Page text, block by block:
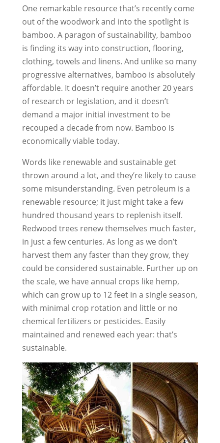
One remarkable resource that’s recently come
out of the woodwork and into the spotlight is
bamboo. A paragon of sustainability, bamboo
is finding its way into construction, flooring,
clothing, towels and linens. And unlike so many
progressive alternatives, bamboo is absolutely
affordable. It doesn’t require another 20 years
of research or legislation, and it doesn’t
demand a major initial investment to be
recouped a decade from now. Bamboo is
economically viable today.
Words like renewable and sustainable get
thrown around a lot, and they’re likely to cause
some misunderstanding. Even petroleum is a
renewable resource; it just might take a few
hundred thousand years to replenish itself.
Redwood trees renew themselves much faster,
in just a few centuries. As long as we don’t
harvest them any faster than they grow, they
could be considered sustainable. Further up on
the scale, we have annual crops like hemp,
which can grow up to 12 feet in a single season,
with minimal crop rotation and little or no
chemical fertilizers or pesticides. Easily
maintained and renewed each year: that’s
sustainable.